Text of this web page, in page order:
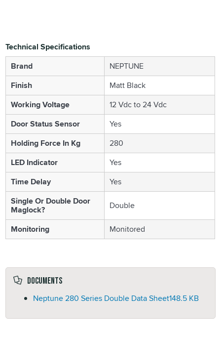
Technical Specifications
Brand
NEPTUNE
Finish
Matt Black
Working Voltage
12 Vdc to 24 Vdc
Door Status Sensor
Yes
Holding Force In Kg
280
LED Indicator
Yes
Time Delay
Yes
Single Or Double Door
Maglock? Double
Monitoring Monitored
Documents
Neptune 280 Series Double Data Sheet148.5 KB